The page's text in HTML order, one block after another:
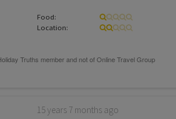
Food:
Location:
15 years 7 months ago